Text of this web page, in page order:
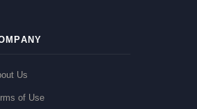
Us
of Use